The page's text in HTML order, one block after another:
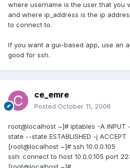
where username is the user that you
and where ip_address is the ip
to connect to.
If you want a gui-based app, use an
good for ssh.
ce_emre
Posted October 11, 2006
root@localhost ~]# iptables -A
state --state ESTABLISHED -j ACCEPT
[root@localhost ~]# ssh 10.0.0.105
ssh: connect to host 10.0.0.105 port